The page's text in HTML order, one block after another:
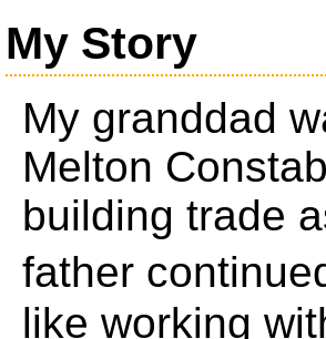
My Story
My granddad
Melton
building trade
father
like working